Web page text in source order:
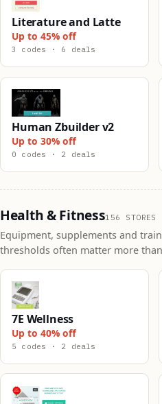
Literature and Latte
Up to 45% off
3 codes · 6 deals
Human Zbuilder v2
Up to 30% off
0 codes · 2 deals
Health & Fitness156 STORES
Equipment, supplements and
thresholds often matter more
7E Wellness
Up to 40% off
5 codes · 2 deals